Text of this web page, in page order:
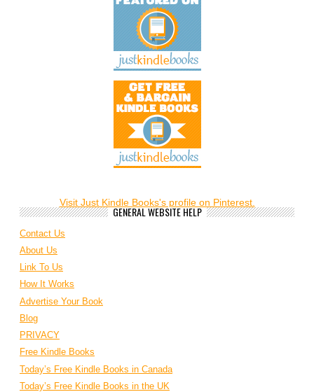
Visit Just Kindle Books's profile on Pinterest.
GENERAL WEBSITE HELP
Contact Us
About Us
Link To Us
How It Works
Advertise Your Book
Blog
PRIVACY
Free Kindle Books
Today’s Free Kindle Books in Canada
Today’s Free Kindle Books in the UK